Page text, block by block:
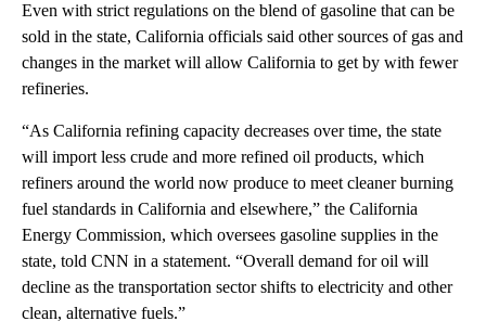
Even with strict regulations on the blend of gasoline that can be
sold in the state, California officials said other sources of gas and
changes in the market will allow California to get by with fewer
refineries.
“As California refining capacity decreases over time, the state
will import less crude and more refined oil products, which
refiners around the world now produce to meet cleaner burning
fuel standards in California and elsewhere,” the California
Energy Commission, which oversees gasoline supplies in the
state, told CNN in a statement. “Overall demand for oil will
decline as the transportation sector shifts to electricity and other
clean, alternative fuels.”